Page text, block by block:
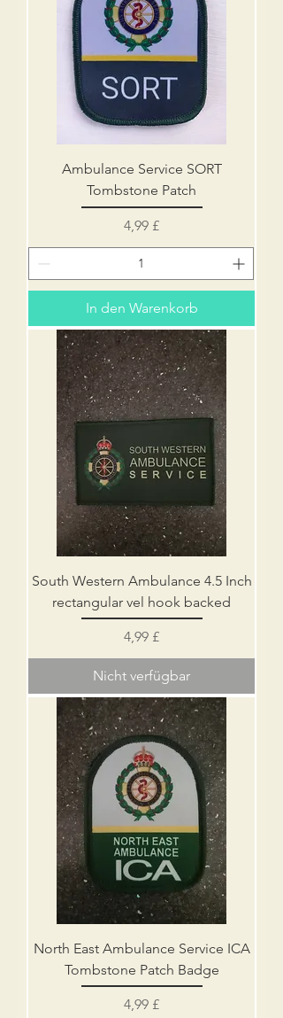
Ambulance Service SORT
Tombstone Patch
Preis
4,99 £
In den Warenkorb
South Western Ambulance 4.5 Inch
rectangular vel hook backed
Preis
4,99 £
Nicht verfügbar
North East Ambulance Service ICA
Tombstone Patch Badge
Preis
4,99 £